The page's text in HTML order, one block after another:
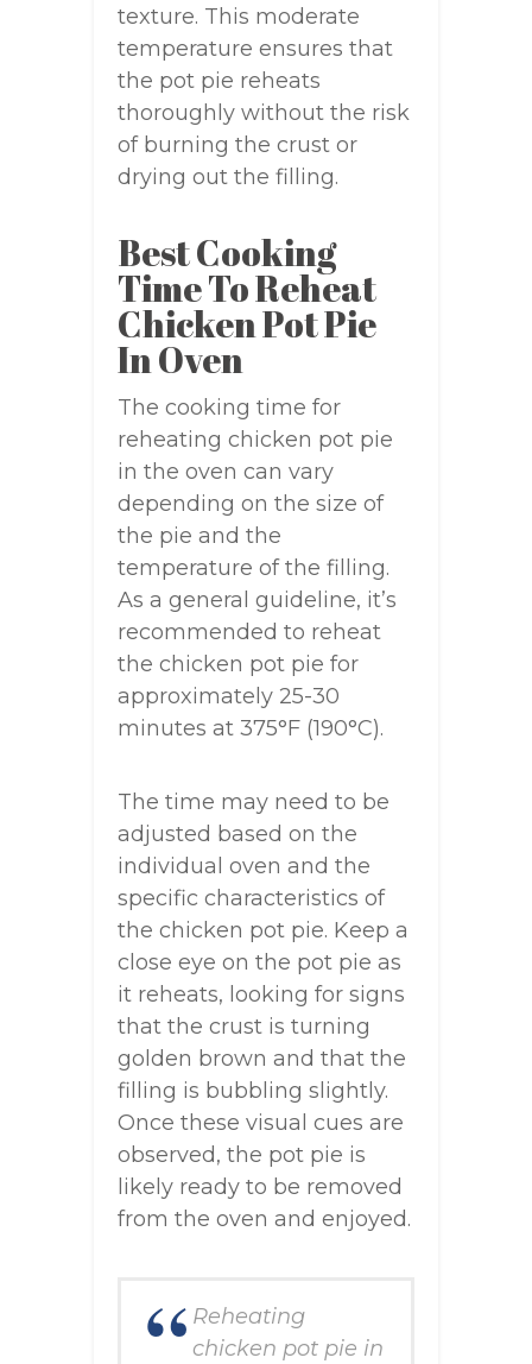
texture. This moderate
temperature ensures that
the pot pie reheats
thoroughly without the risk
of burning the crust or
drying out the filling.
Best Cooking
Time To Reheat
Chicken Pot Pie
In Oven
The cooking time for
reheating chicken pot pie
in the oven can vary
depending on the size of
the pie and the
temperature of the filling.
As a general guideline, it’s
recommended to reheat
the chicken pot pie for
approximately 25-30
minutes at 375°F (190°C).
The time may need to be
adjusted based on the
individual oven and the
specific characteristics of
the chicken pot pie. Keep a
close eye on the pot pie as
it reheats, looking for signs
that the crust is turning
golden brown and that the
filling is bubbling slightly.
Once these visual cues are
observed, the pot pie is
likely ready to be removed
from the oven and enjoyed.
Reheating
chicken pot pie in